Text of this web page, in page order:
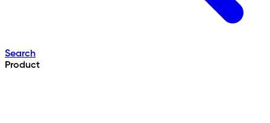
Search
Product